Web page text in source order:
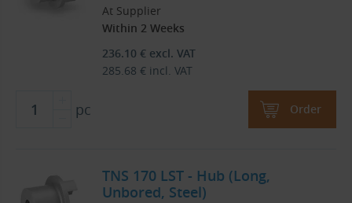
At Supplier
Within 2 Weeks
236.10 € excl. VAT
285.68 € incl. VAT
pc Order
TNS 170 LST - Hub (Long,
Unbored, Steel)